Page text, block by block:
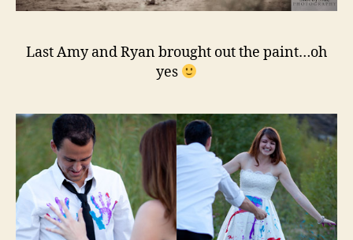
Last Amy and Ryan brought out the paint…oh
yes